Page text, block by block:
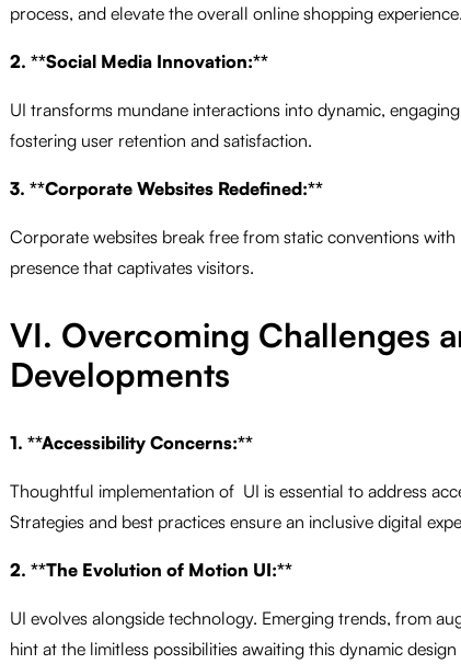
process, and elevate the overall online shopping experience.
2. **Social Media Innovation:**
UI transforms mundane interactions into dynamic,
fostering user retention and satisfaction.
3. **Corporate Websites Redefined:**
Corporate websites break free from static conventions
presence that captivates visitors.
VI. Overcoming Challenges
Developments
1. **Accessibility Concerns:**
Thoughtful implementation of UI is essential to address
Strategies and best practices ensure an inclusive digital
2. **The Evolution of Motion UI:**
UI evolves alongside technology. Emerging trends, from
hint at the limitless possibilities awaiting this dynamic